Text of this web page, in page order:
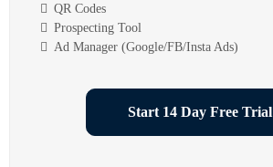
QR Codes
Prospecting Tool
Ad Manager (Google/FB/Insta Ads)
Start 14 Day Free Trial